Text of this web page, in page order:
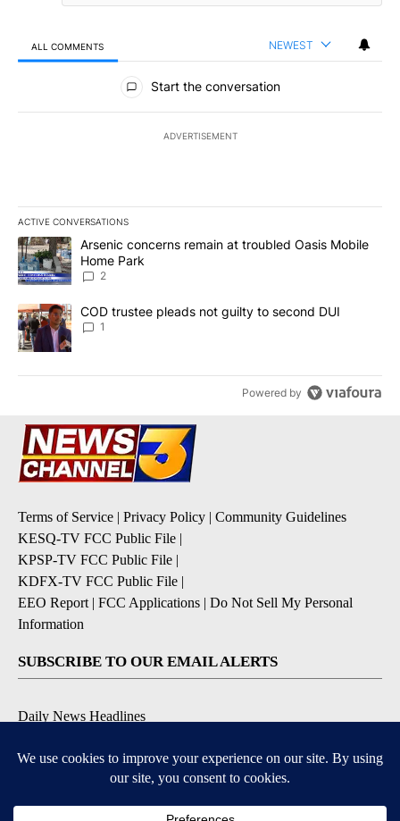
ALL COMMENTS NEWEST
All Comments
Start the conversation
ADVERTISEMENT
ACTIVE CONVERSATIONS
The following is a list of the most commented articles in the last
A trending article titled "Arsenic concerns remain at troubled
Arsenic concerns remain at troubled Oasis Mobile
Home Park
2
A trending article titled "COD trustee pleads not guilty to second
COD trustee pleads not guilty to second DUI
1
Powered by
Terms of Service | Privacy Policy | Community Guidelines
KESQ-TV FCC Public File |
KPSP-TV FCC Public File |
KDFX-TV FCC Public File |
EEO Report | FCC Applications | Do Not Sell My Personal
Information
SUBSCRIBE TO OUR EMAIL ALERTS
Daily News Headlines
Breaking News